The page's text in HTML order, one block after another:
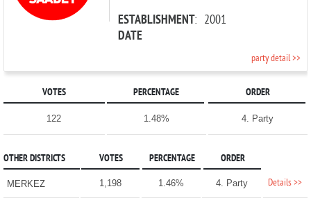
ESTABLISHMENT
DATE
: 2001
party detail >>
VOTES PERCENTAGE ORDER
122 1.48% 4. Party
OTHER DISTRICTS VOTES PERCENTAGE ORDER
MERKEZ 1,198 1.46% 4. Party Details >>